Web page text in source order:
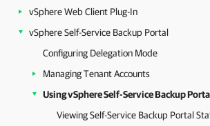
vSphere Web Client Plug-In
vSphere Self-Service Backup Portal
Configuring Delegation Mode
Managing Tenant Accounts
Using vSphere Self-Service Backup
Viewing Self-Service Backup Portal